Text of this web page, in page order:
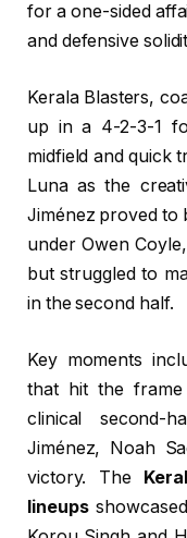
for a one-sided
and defensive
Kerala Blasters,
up in a 4-2-3-1
midfield and quick
Luna as the
Jiménez proved to
under Owen
but struggled to
in the second half.
Key moments
that hit the
clinical second-
Jiménez, Noah
victory. The
lineups